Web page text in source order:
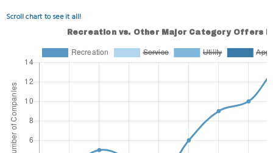
Scroll chart to see it all!